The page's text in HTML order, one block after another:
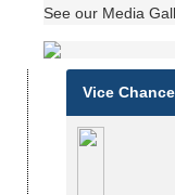
See our Media
Vice